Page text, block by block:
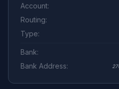
Account:
Routing:
Type:
Bank:
Bank Address: